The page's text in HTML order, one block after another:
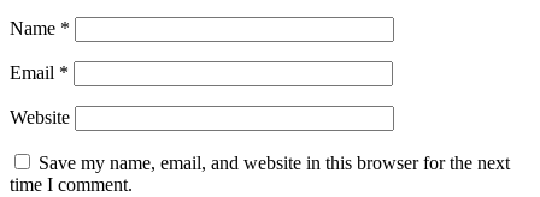
Name *
Email *
Website
Save my name, email, and website in this browser for the next
time I comment.